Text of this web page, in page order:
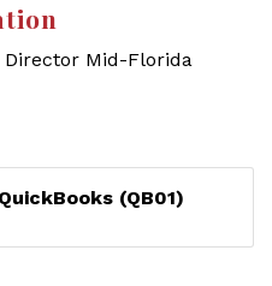
Mid-Florida
(QB01)